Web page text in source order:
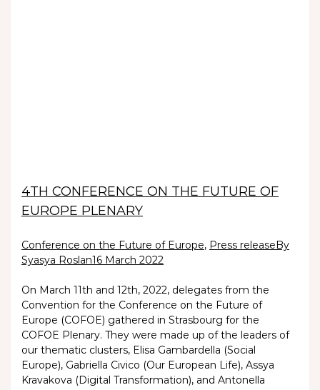
4TH CONFERENCE ON THE FUTURE OF
EUROPE PLENARY
Conference on the Future of Europe, Press releaseBy
Syasya Roslan16 March 2022
On March 11th and 12th, 2022, delegates from the
Convention for the Conference on the Future of
Europe (COFOE) gathered in Strasbourg for the
COFOE Plenary. They were made up of the leaders of
our thematic clusters, Elisa Gambardella (Social
Europe), Gabriella Civico (Our European Life), Assya
Kravakova (Digital Transformation), and Antonella